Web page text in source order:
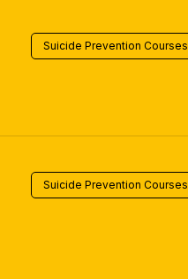
Suicide Prevention Courses
Suicide Prevention Courses